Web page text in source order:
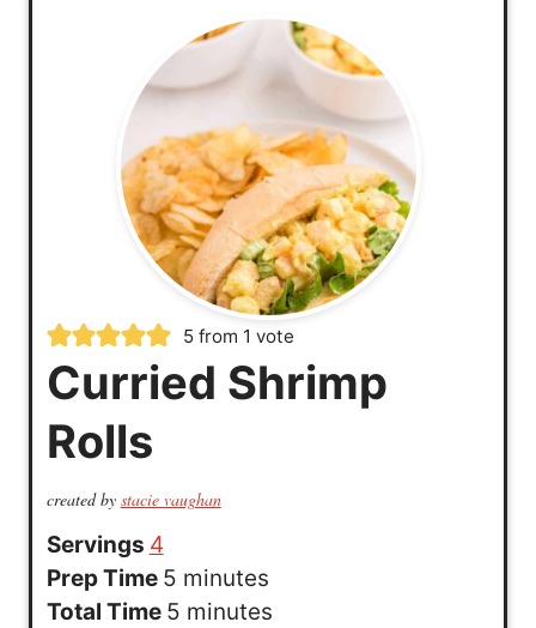
5 from 1 vote
Curried Shrimp
Rolls
created by stacie vaughan
Servings 4
Prep Time 5m
i
minutes
Total Time 5mminutes